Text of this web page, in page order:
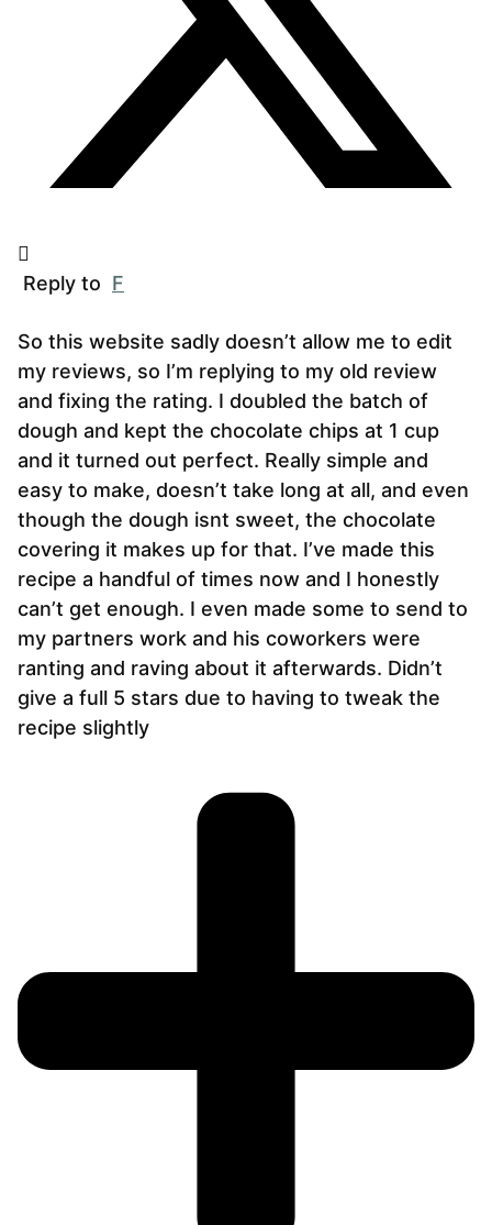
Reply to F
So this website sadly doesn’t allow me to edit
my reviews, so I’m replying to my old review
and fixing the rating. I doubled the batch of
dough and kept the chocolate chips at 1 cup
and it turned out perfect. Really simple and
easy to make, doesn’t take long at all, and even
though the dough isnt sweet, the chocolate
covering it makes up for that. I’ve made this
recipe a handful of times now and I honestly
can’t get enough. I even made some to send to
my partners work and his coworkers were
ranting and raving about it afterwards. Didn’t
give a full 5 stars due to having to tweak the
recipe slightly